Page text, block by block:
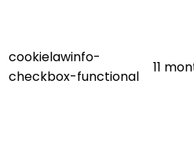
cookielawinfo-
checkbox-functional
11